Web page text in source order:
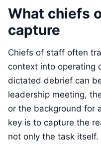
What chiefs
capture
Chiefs of staff often
context into operating
dictated debrief can
leadership meeting,
or the background for
key is to capture the
not only the task itself.